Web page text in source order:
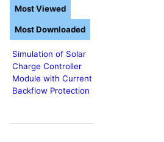
Simulation of Solar
Charge Controller
Module with Current
Backflow Protection
Most Viewed
Most Downloaded